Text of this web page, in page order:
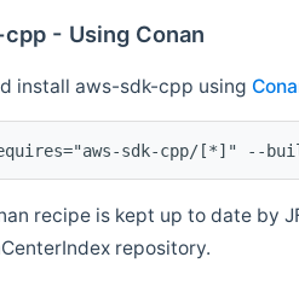
- Using Conan
install aws-sdk-cpp using
recipe is kept up to date by
repository.